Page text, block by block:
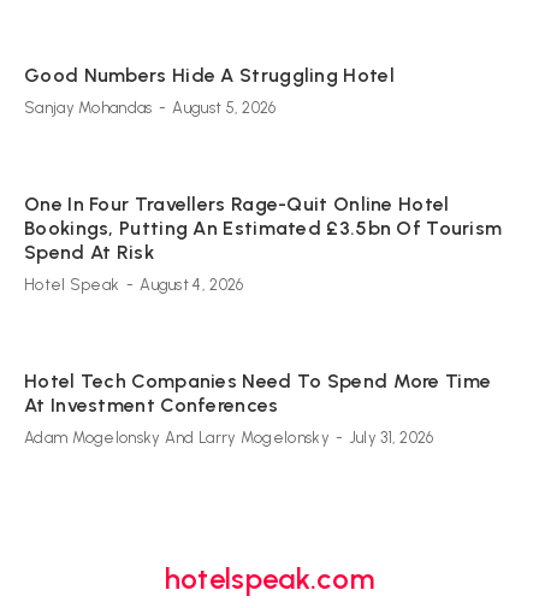
Good Numbers Hide A Struggling Hotel
Sanjay Mohandas - August 5, 2026
One In Four Travellers Rage-Quit Online Hotel
Bookings, Putting An Estimated £3.5bn Of Tourism
Spend At Risk
Hotel Speak - August 4, 2026
Hotel Tech Companies Need To Spend More Time
At Investment Conferences
Adam Mogelonsky And Larry Mogelonsky - July 31, 2026
hotelspeak.com